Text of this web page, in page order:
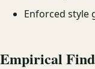
Enforced style
Empirical